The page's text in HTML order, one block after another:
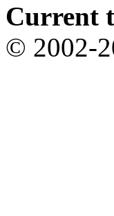
Current
© 2002-